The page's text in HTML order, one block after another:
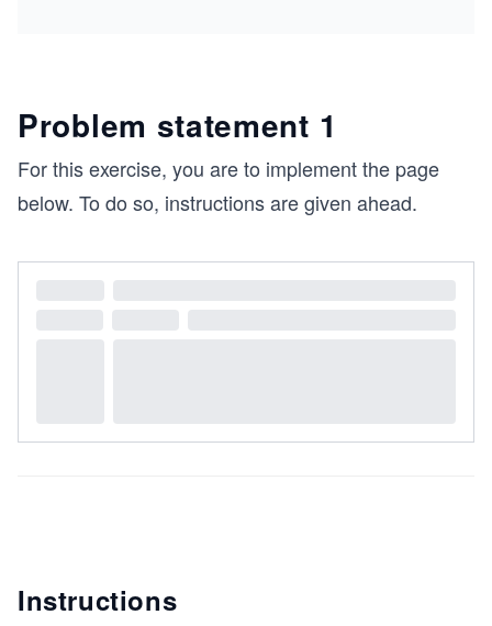
Problem statement 1
For this exercise, you are to implement the page
below. To do so, instructions are given ahead.
Instructions